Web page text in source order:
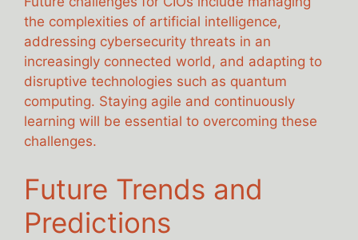
the complexities of artificial intelligence,
addressing cybersecurity threats in an
increasingly connected world, and adapting to
disruptive technologies such as quantum
computing. Staying agile and continuously
learning will be essential to overcoming these
challenges.
Future Trends and
Predictions